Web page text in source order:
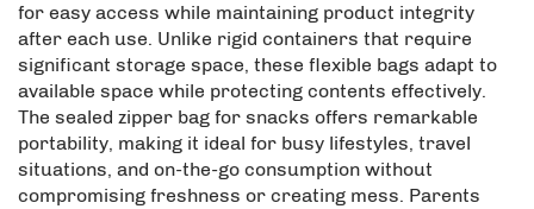
for easy access while maintaining product integrity
after each use. Unlike rigid containers that require
significant storage space, these flexible bags adapt to
available space while protecting contents effectively.
The sealed zipper bag for snacks offers remarkable
portability, making it ideal for busy lifestyles, travel
situations, and on-the-go consumption without
compromising freshness or creating mess. Parents